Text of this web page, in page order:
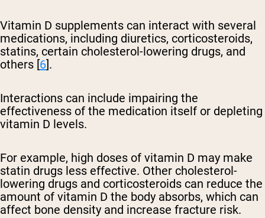
Vitamin D supplements can interact with several
medications, including diuretics, corticosteroids,
statins, certain cholesterol-lowering drugs, and
others [6].
Interactions can include impairing the
effectiveness of the medication itself or depleting
vitamin D levels.
For example, high doses of vitamin D may make
statin drugs less effective. Other cholesterol-
lowering drugs and corticosteroids can reduce the
amount of vitamin D the body absorbs, which can
affect bone density and increase fracture risk.